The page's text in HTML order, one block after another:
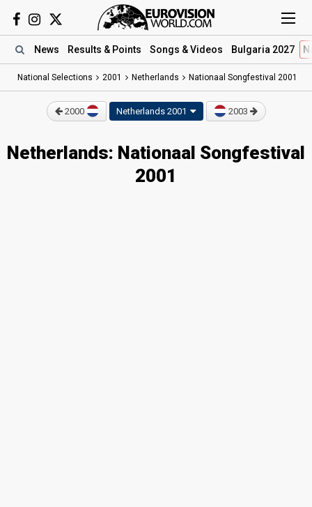
News Results & Points Songs & Videos Bulgaria 2027
National Selections 2001 Netherlands Nationaal Songfestival 2001
2000 Netherlands 2001 2003
Netherlands: Nationaal Songfestival
2001